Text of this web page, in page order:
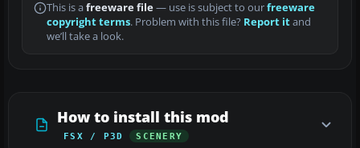
This is a freeware file— use is subject to ourfreeware
copyright terms. Problem with this file? Report itand
we’ll take a look.
How to install this mod
FSX / P3D SCENERY